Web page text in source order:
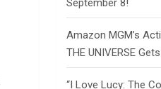
September 8!
Amazon MGM’s
THE UNIVERSE
“I Love Lucy: The